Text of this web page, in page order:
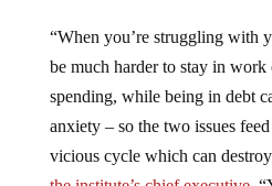
be much harder to stay in
spending, while being in debt
anxiety – so the two issues
vicious cycle which can
the institute’s chief executive.